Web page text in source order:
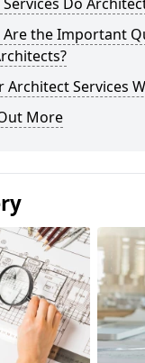
Are the Important
Architect Services
More